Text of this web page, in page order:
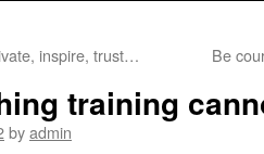
inspire, trust… Be
training
byadmin